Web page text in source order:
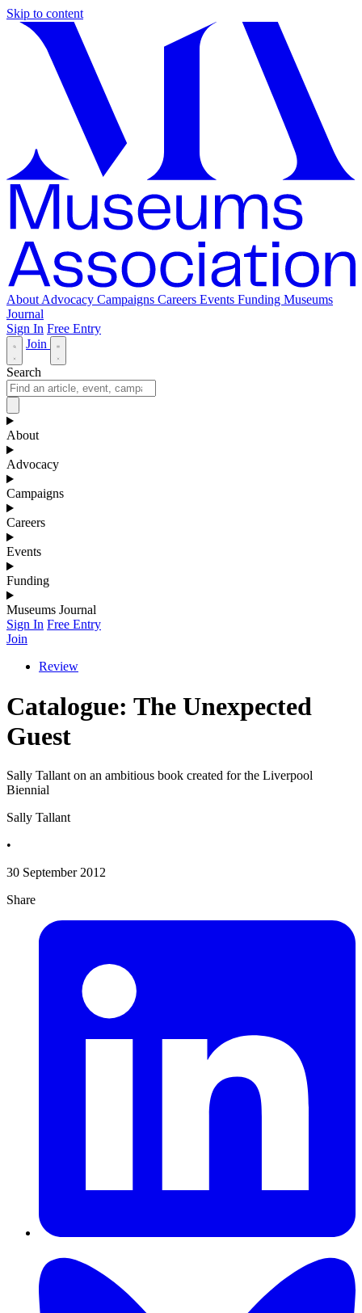
Skip to content
About Advocacy Campaigns Careers Events Funding Museums
Journal
Sign In Free Entry
Join
Search
About
Advocacy
Campaigns
Careers
Events
Funding
Museums Journal
Sign In Free Entry
Join
Review
Catalogue: The Unexpected
Guest
Sally Tallant on an ambitious book created for the Liverpool
Biennial
Sally Tallant
•
30 September 2012
Share